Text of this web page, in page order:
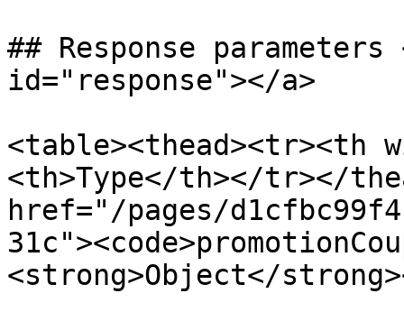
## Response
id="response"></a>
<table><thead><tr><th
<th>Type</th></tr></
href="/pages/
<strong>Object</